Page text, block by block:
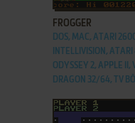
FROGGER
DOS, MAC, ATARI
INTELLIVISION,
ODYSSEY 2, APPLE
DRAGON 32/64, TV BŌI